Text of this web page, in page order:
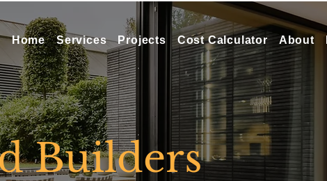
Home Services Projects Cost Calculator About
Builders